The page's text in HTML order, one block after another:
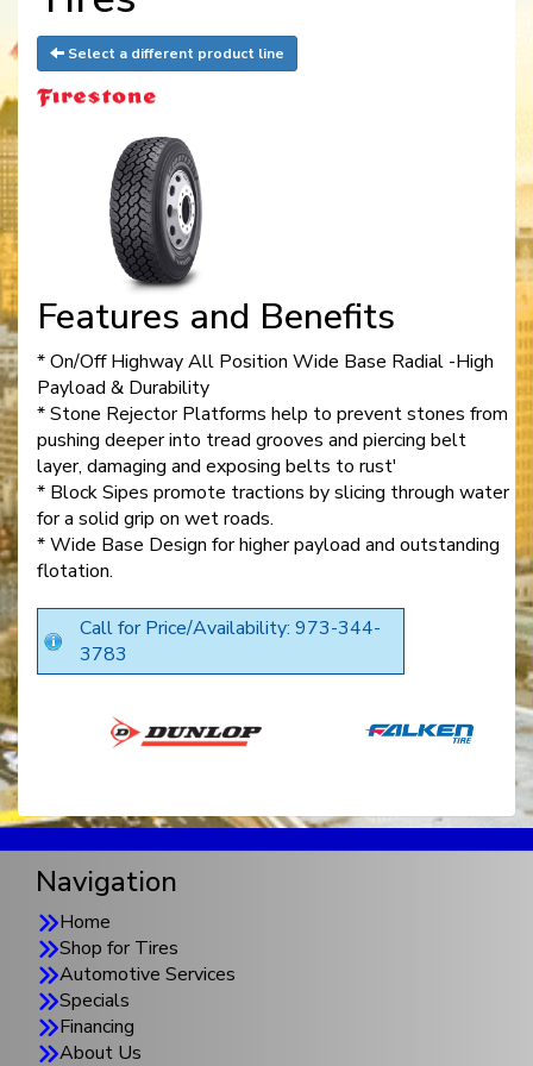
Select a different product line
Features and Benefits
* On/Off Highway All Position Wide Base Radial -High
Payload & Durability
* Stone Rejector Platforms help to prevent stones from
pushing deeper into tread grooves and piercing belt
layer, damaging and exposing belts to rust'
* Block Sipes promote tractions by slicing through water
for a solid grip on wet roads.
* Wide Base Design for higher payload and outstanding
flotation.
Call for Price/Availability: 973-344-
3783
Navigation
Home
Shop for Tires
Automotive Services
Specials
Financing
About Us